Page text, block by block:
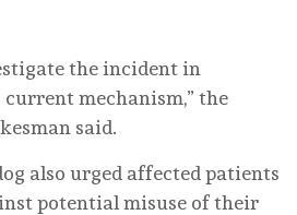
the incident in
mechanism,” the
said.
also urged affected patients
potential misuse of their